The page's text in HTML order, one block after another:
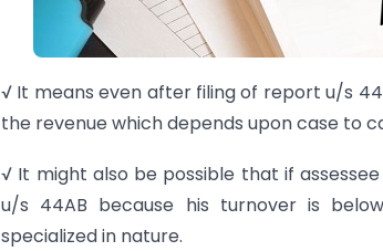
√ It means even after filing of report u/s
the revenue which depends upon case to
√ It might also be possible that if
u/s 44AB because his turnover is
specialized in nature.